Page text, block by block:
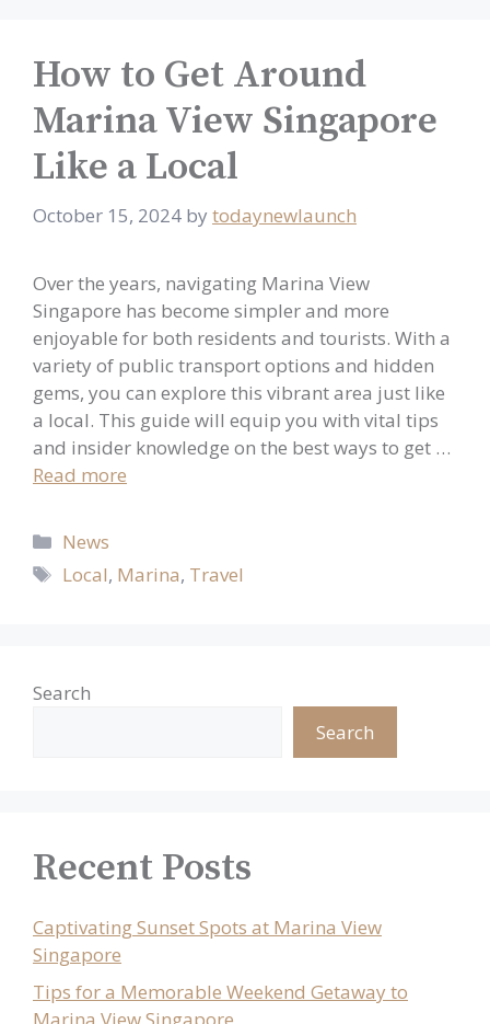
How to Get Around
Marina View Singapore
Like a Local
October 15, 2024 by todaynewlaunch
Over the years, navigating Marina View
Singapore has become simpler and more
enjoyable for both residents and tourists. With a
variety of public transport options and hidden
gems, you can explore this vibrant area just like
a local. This guide will equip you with vital tips
and insider knowledge on the best ways to get …
Read more
Categories
News
Tags
Local, Marina, Travel
Search
Search
Recent Posts
Captivating Sunset Spots at Marina View
Singapore
Tips for a Memorable Weekend Getaway to
Marina View Singapore